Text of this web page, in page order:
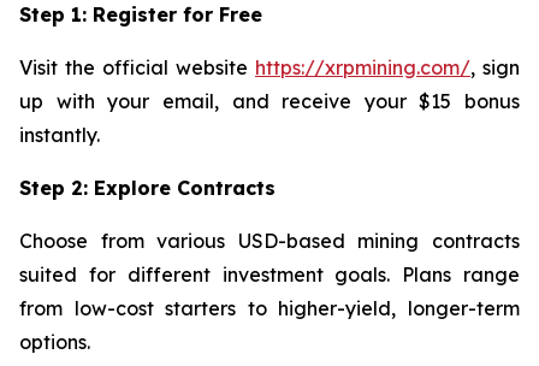
Step 1: Register for Free
Visit the official website https://xrpmining.com/, sign
up with your email, and receive your $15 bonus
instantly.
Step 2: Explore Contracts
Choose from various USD-based mining contracts
suited for different investment goals. Plans range
from low-cost starters to higher-yield, longer-term
options.